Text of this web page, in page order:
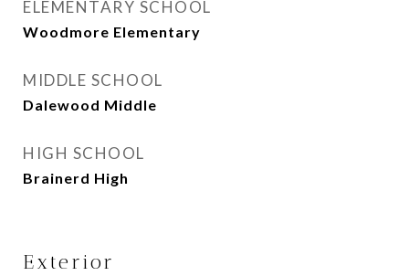
ELEMENTARY SCHOOL
Woodmore Elementary
MIDDLE SCHOOL
Dalewood Middle
HIGH SCHOOL
Brainerd High
Exterior